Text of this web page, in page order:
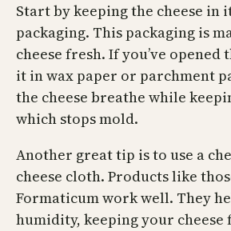
Start by keeping the cheese in
packaging. This packaging is
cheese fresh. If you’ve opened
it in wax paper or parchment
the cheese breathe while
which stops mold.
Another great tip is to use a
cheese cloth. Products like
Formaticum work well. They
humidity, keeping your cheese